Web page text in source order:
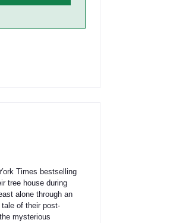
Times bestselling
tree house during
alone through an
of their post-
mysterious